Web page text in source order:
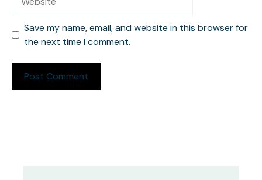
Save my name, email, and website in this browser for
the next time I comment.